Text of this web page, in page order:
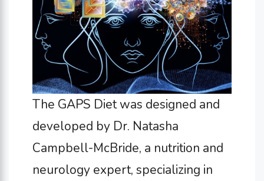
The GAPS Diet was designed and
developed by Dr. Natasha
Campbell-McBride, a nutrition and
neurology expert, specializing in